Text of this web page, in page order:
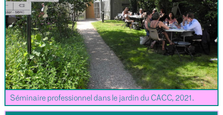
Séminaire professionnel dans le jardin du CACC, 2021.